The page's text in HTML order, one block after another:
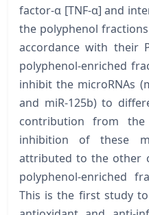
factor-α [TNF-α] and
the polyphenol
accordance with their
polyphenol-enriched
inhibit the microRNAs
and miR-125b) to
contribution from the
inhibition of these
attributed to the other
polyphenol-enriched
This is the first study